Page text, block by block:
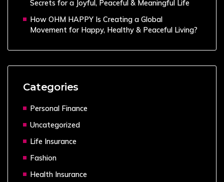
Secrets for a Joyful, Peaceful & Meaningful Life
How OHM HAPPY Is Creating a Global
Movement for Happy, Healthy & Peaceful Living?
Categories
Personal Finance
Uncategorized
Life Insurance
Fashion
Health Insurance